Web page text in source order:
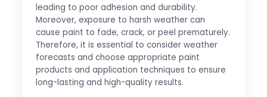
leading to poor adhesion and durability.
Moreover, exposure to harsh weather can
cause paint to fade, crack, or peel prematurely.
Therefore, it is essential to consider weather
forecasts and choose appropriate paint
products and application techniques to ensure
long-lasting and high-quality results.